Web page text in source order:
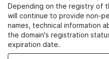
Depending on the registry of
will continue to provide non-
names, technical information
the domain's registration
expiration date.